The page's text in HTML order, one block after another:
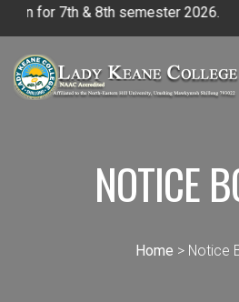
7th & 8th semester 2026.
NOTICE
Home > Notice